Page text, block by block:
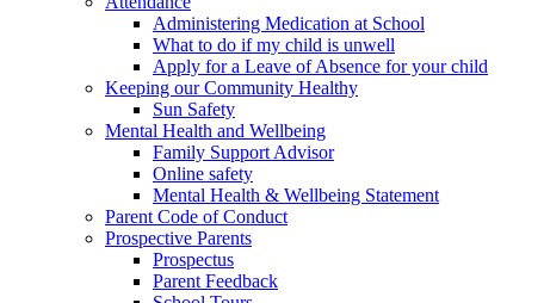
Administering Medication at School
What to do if my child is unwell
Apply for a Leave of Absence for your child
Keeping our Community Healthy
Sun Safety
Mental Health and Wellbeing
Family Support Advisor
Online safety
Mental Health & Wellbeing Statement
Parent Code of Conduct
Prospective Parents
Prospectus
Parent Feedback